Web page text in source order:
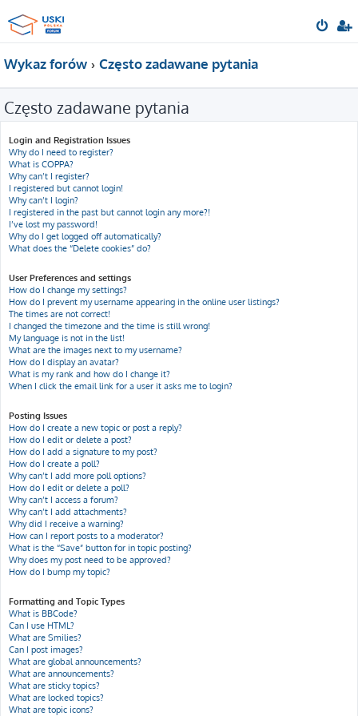
Wykaz forów Często zadawane pytania
Często zadawane pytania
Login and Registration Issues
Why do I need to register?
What is COPPA?
Why can’t I register?
I registered but cannot login!
Why can’t I login?
I registered in the past but cannot login any more?!
I’ve lost my password!
Why do I get logged off automatically?
What does the “Delete cookies” do?
User Preferences and settings
How do I change my settings?
How do I prevent my username appearing in the online user listings?
The times are not correct!
I changed the timezone and the time is still wrong!
My language is not in the list!
What are the images next to my username?
How do I display an avatar?
What is my rank and how do I change it?
When I click the email link for a user it asks me to login?
Posting Issues
How do I create a new topic or post a reply?
How do I edit or delete a post?
How do I add a signature to my post?
How do I create a poll?
Why can’t I add more poll options?
How do I edit or delete a poll?
Why can’t I access a forum?
Why can’t I add attachments?
Why did I receive a warning?
How can I report posts to a moderator?
What is the “Save” button for in topic posting?
Why does my post need to be approved?
How do I bump my topic?
Formatting and Topic Types
What is BBCode?
Can I use HTML?
What are Smilies?
Can I post images?
What are global announcements?
What are announcements?
What are sticky topics?
What are locked topics?
What are topic icons?